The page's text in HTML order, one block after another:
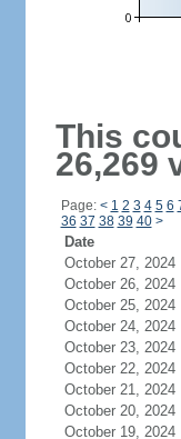
This
26,269
Page: < 1 2 3 4 5 6
36 37 38 39 40 >
Date
October 27, 2024
October 26, 2024
October 25, 2024
October 24, 2024
October 23, 2024
October 22, 2024
October 21, 2024
October 20, 2024
October 19, 2024